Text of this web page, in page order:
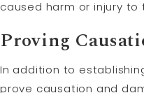
caused harm or injury to
Proving
In addition to
prove causation and